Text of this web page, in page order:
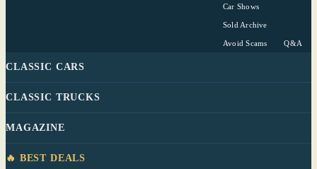
Car Shows
Sold Archive
Avoid Scams Q&A
CLASSIC CARS
CLASSIC TRUCKS
MAGAZINE
🔥 BEST DEALS